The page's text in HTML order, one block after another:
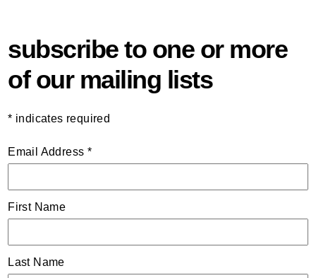
subscribe to one or more
of our mailing lists
* indicates required
Email Address *
First Name
Last Name